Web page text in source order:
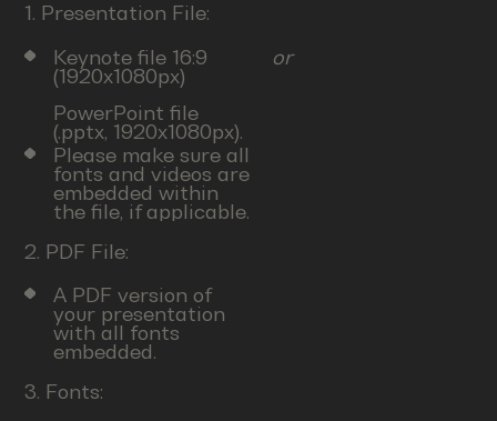
1. Presentation File:
Keynote file 16:9
(1920x1080px)
or
PowerPoint file
(.pptx, 1920x1080px).
Please make sure all
fonts and videos are
embedded within
the file, if applicable.
2. PDF File:
A PDF version of
your presentation
with all fonts
embedded.
3. Fonts: